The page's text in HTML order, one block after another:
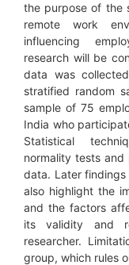
the purpose of the
remote work
influencing
research will be
data was
stratified random
sample of 75
India who
Statistical
normality tests
data. Later findings
also highlight the
and the factors
its validity and
researcher.
group, which rules